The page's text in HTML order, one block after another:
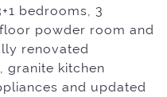
bedrooms, 3
powder room and
renovated
granite kitchen
and updated